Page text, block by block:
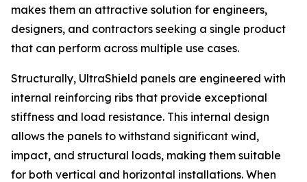
makes them an attractive solution for engineers,
designers, and contractors seeking a single product
that can perform across multiple use cases.
Structurally, UltraShield panels are engineered with
internal reinforcing ribs that provide exceptional
stiffness and load resistance. This internal design
allows the panels to withstand significant wind,
impact, and structural loads, making them suitable
for both vertical and horizontal installations. When